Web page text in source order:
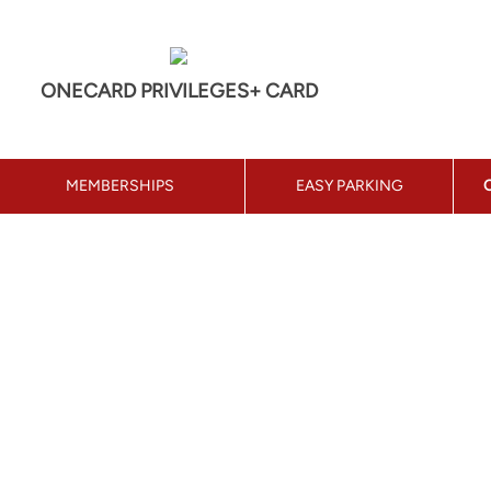
ONECARD PRIVILEGES+ CARD
MEMBERSHIPS EASY PARKING